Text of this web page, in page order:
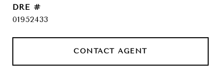
DRE #
01952433
CONTACT AGENT